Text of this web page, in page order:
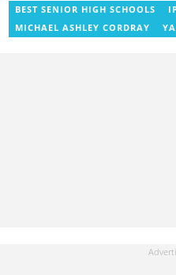
not be held liable for any
omissions in any AFP
of all or any part thereof
BEST SENIOR HIGH SCHOOLS
MICHAEL ASHLEY CORDRAY